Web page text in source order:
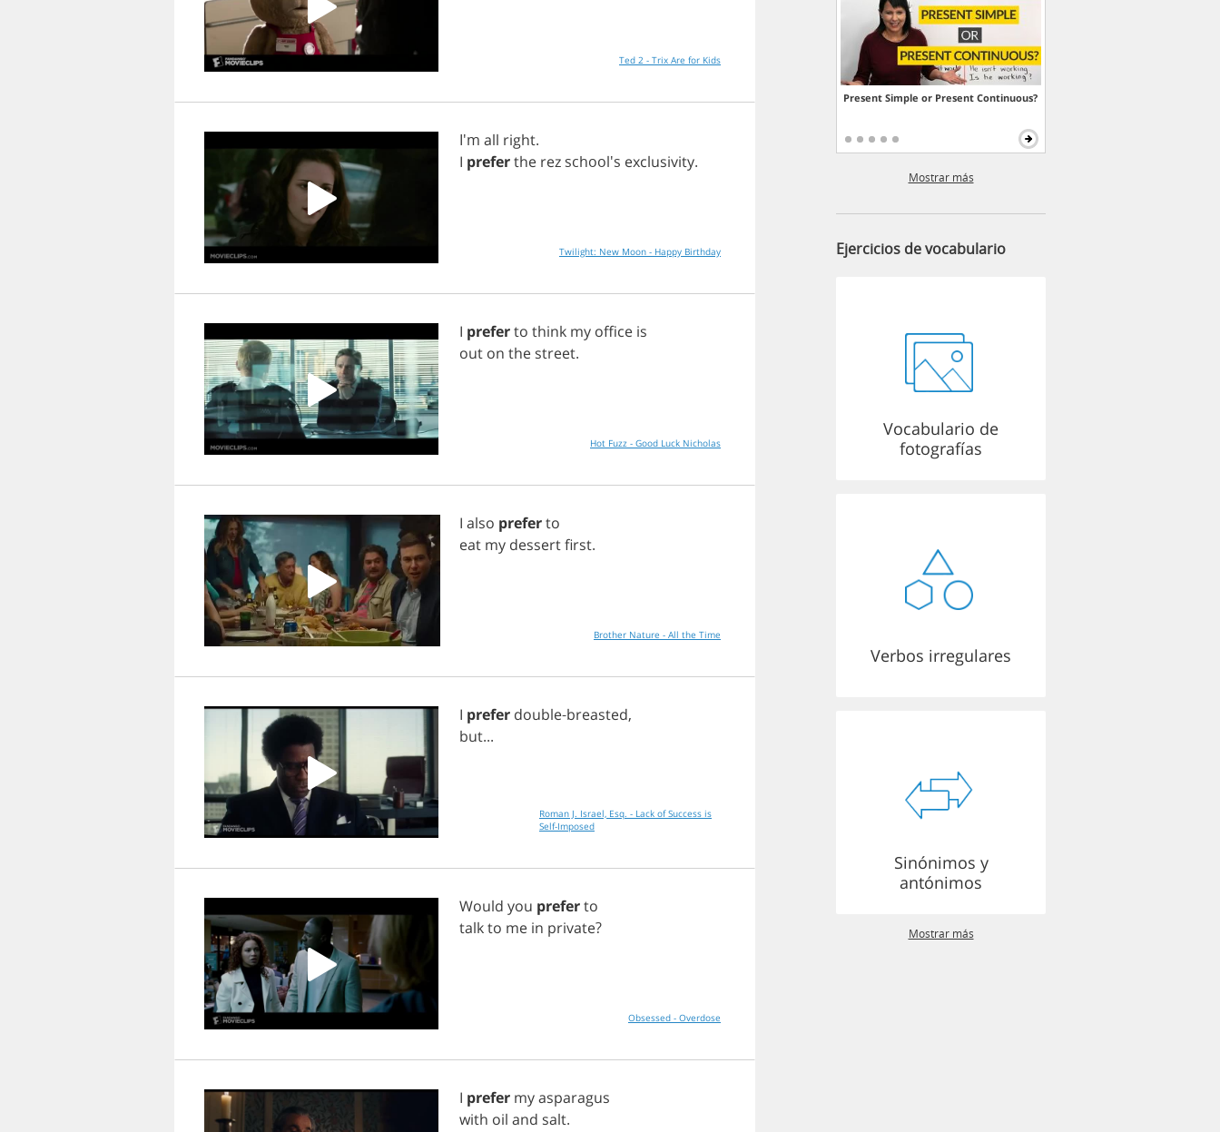
Ted 2 - Trix Are for Kids
I'm all right.
I preferthe rez school's exclusivity.
Twilight: New Moon - Happy Birthday
I preferto think my office is
out on the street.
Hot Fuzz - Good Luck Nicholas
I also preferto
eat my dessertfirst.
Brother Nature - All the Time
I prefer double-breasted,
but...
Roman J. Israel, Esq. - Lack of Success is
Self-Imposed
Would you preferto
talkto me in private?
Obsessed - Overdose
I prefer myasparagus
with oil and salt.
Present Simple or Present Continuous?
Mostrar más
Ejercicios de vocabulario
Vocabulario de
fotografías
Verbos irregulares
Sinónimos y
antónimos
Mostrar más